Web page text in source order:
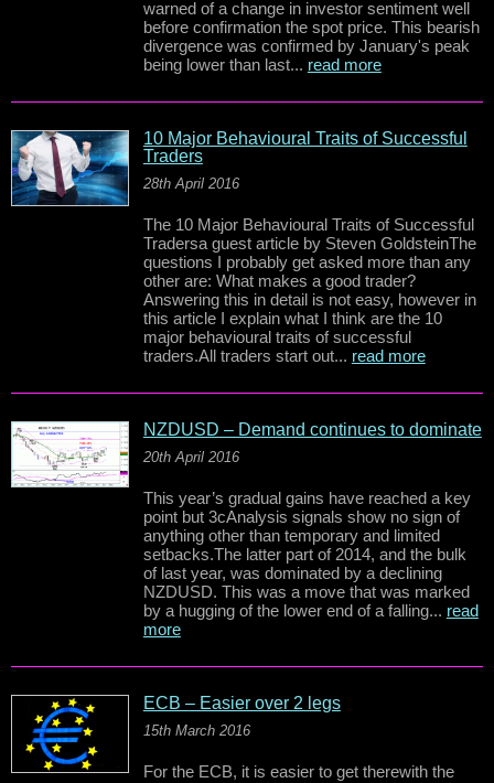
warned of a change in investor sentiment well
before confirmation the spot price. This bearish
divergence was confirmed by January's peak
being lower than last... read more
10 Major Behavioural Traits of Successful
Traders
28th April 2016
The 10 Major Behavioural Traits of Successful
Tradersa guest article by Steven GoldsteinThe
questions I probably get asked more than any
other are: What makes a good trader?
Answering this in detail is not easy, however in
this article I explain what I think are the 10
major behavioural traits of successful
traders.All traders start out... read more
NZDUSD – Demand continues to dominate
20th April 2016
This year’s gradual gains have reached a key
point but 3cAnalysis signals show no sign of
anything other than temporary and limited
setbacks.The latter part of 2014, and the bulk
of last year, was dominated by a declining
NZDUSD. This was a move that was marked
by a hugging of the lower end of a falling... read
more
ECB – Easier over 2 legs
15th March 2016
For the ECB, it is easier to get therewith the